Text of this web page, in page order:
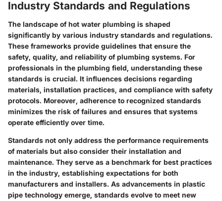
Industry Standards and Regulations
The landscape of hot water plumbing is shaped
significantly by various industry standards and regulations.
These frameworks provide guidelines that ensure the
safety, quality, and reliability of plumbing systems. For
professionals in the plumbing field, understanding these
standards is crucial. It influences decisions regarding
materials, installation practices, and compliance with safety
protocols. Moreover, adherence to recognized standards
minimizes the risk of failures and ensures that systems
operate efficiently over time.
Standards not only address the performance requirements
of materials but also consider their installation and
maintenance. They serve as a benchmark for best practices
in the industry, establishing expectations for both
manufacturers and installers. As advancements in plastic
pipe technology emerge, standards evolve to meet new